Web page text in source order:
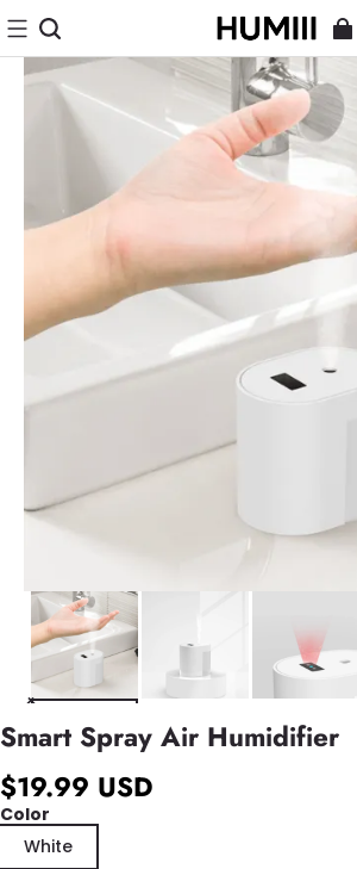
Smart Spray Air Humidifier
$19.99 USD
Color
White